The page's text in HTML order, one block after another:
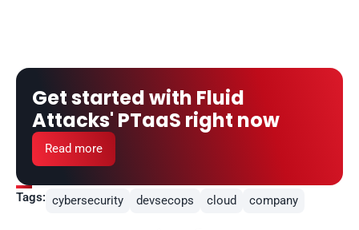
Get started with Fluid
Attacks' PTaaS right now
Read more
Tags: cybersecurity devsecops cloud company